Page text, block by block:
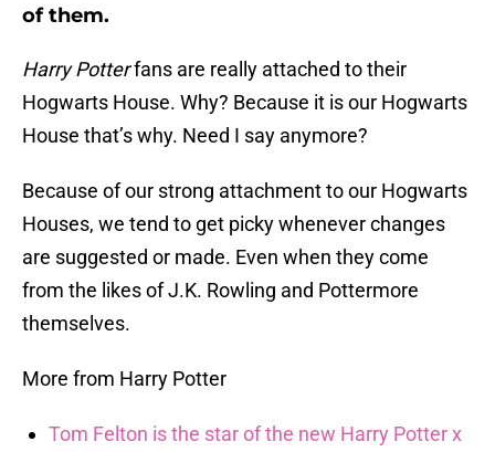
of them.
Harry Potterfans are really attached to their
Hogwarts House. Why? Because it is our Hogwarts
House that’s why. Need I say anymore?
Because of our strong attachment to our Hogwarts
Houses, we tend to get picky whenever changes
are suggested or made. Even when they come
from the likes of J.K. Rowling and Pottermore
themselves.
More from Harry Potter
Tom Felton is the star of the new Harry Potter x